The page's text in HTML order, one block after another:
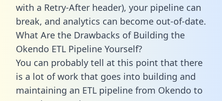
with a Retry-After header), your pipeline can
break, and analytics can become out-of-date.
What Are the Drawbacks of Building the
Okendo ETL Pipeline Yourself?
You can probably tell at this point that there
is a lot of work that goes into building and
maintaining an ETL pipeline from Okendo to